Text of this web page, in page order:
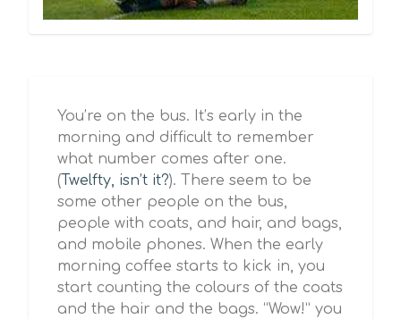
You’re on the bus. It’s early in the
morning and difficult to remember
what number comes after one.
( Twelfty, isn’t it?). There seem to be
some other people on the bus,
people with coats, and hair, and bags,
and mobile phones. When the early
morning coffee starts to kick in, you
start counting the colours of the coats
and the hair and the bags. “Wow!” you